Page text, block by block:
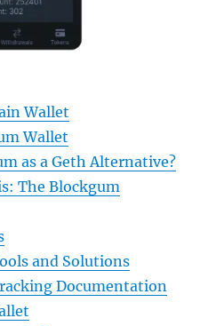
Wallet
Wallet
as a Geth Alternative?
The Blockgum
and Solutions
Documentation